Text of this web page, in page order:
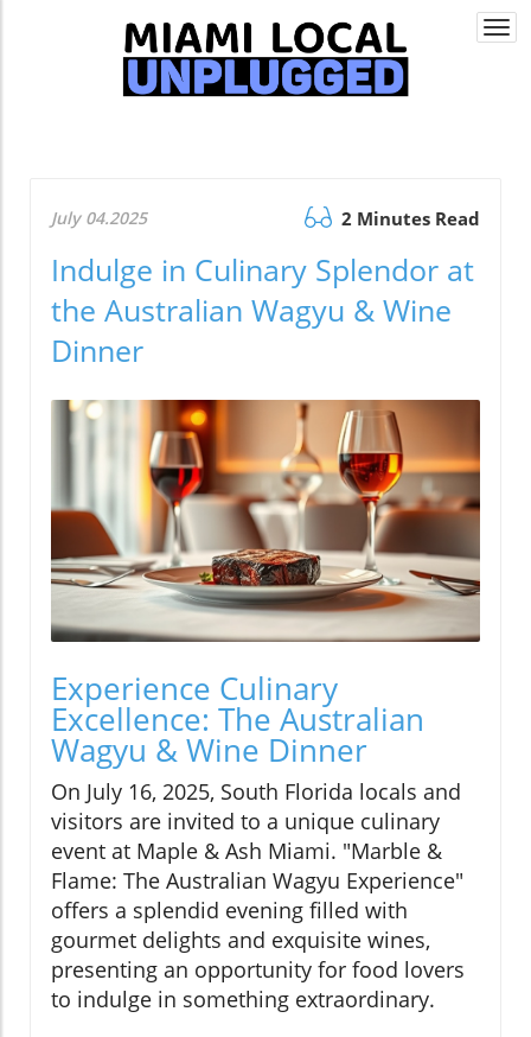
July 04.2025 2 Minutes Read
Indulge in Culinary Splendor at
the Australian Wagyu & Wine
Dinner
Experience Culinary
Excellence: The Australian
Wagyu & Wine Dinner
On July 16, 2025, South Florida locals and
visitors are invited to a unique culinary
event at Maple & Ash Miami. "Marble &
Flame: The Australian Wagyu Experience"
offers a splendid evening filled with
gourmet delights and exquisite wines,
presenting an opportunity for food lovers
to indulge in something extraordinary.